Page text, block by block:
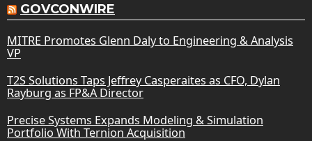
GOVCONWIRE
MITRE Promotes Glenn Daly to Engineering & Analysis
VP
T2S Solutions Taps Jeffrey Casperaites as CFO, Dylan
Rayburg as FP&A Director
Precise Systems Expands Modeling & Simulation
Portfolio With Ternion Acquisition